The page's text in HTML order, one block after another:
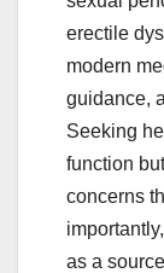
erectile
modern
guidance,
Seeking
function
concerns
as a